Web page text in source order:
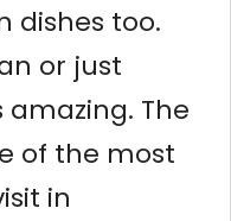
dishes too.
or just
amazing. The
of the most
in